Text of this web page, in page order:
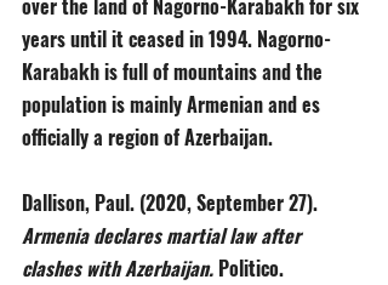
over the land of Nagorno-Karabakh for six
years until it ceased in 1994. Nagorno-
Karabakh is full of mountains and the
population is mainly Armenian and es
officially a region of Azerbaijan.
Dallison, Paul. (2020, September 27).
Armenia declares martial law after
clashes with Azerbaijan. Politico.